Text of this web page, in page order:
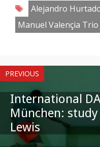
Tags
Alejandro
Manuel Valençia Trio
PREVIOUS
International
München:
Lewis